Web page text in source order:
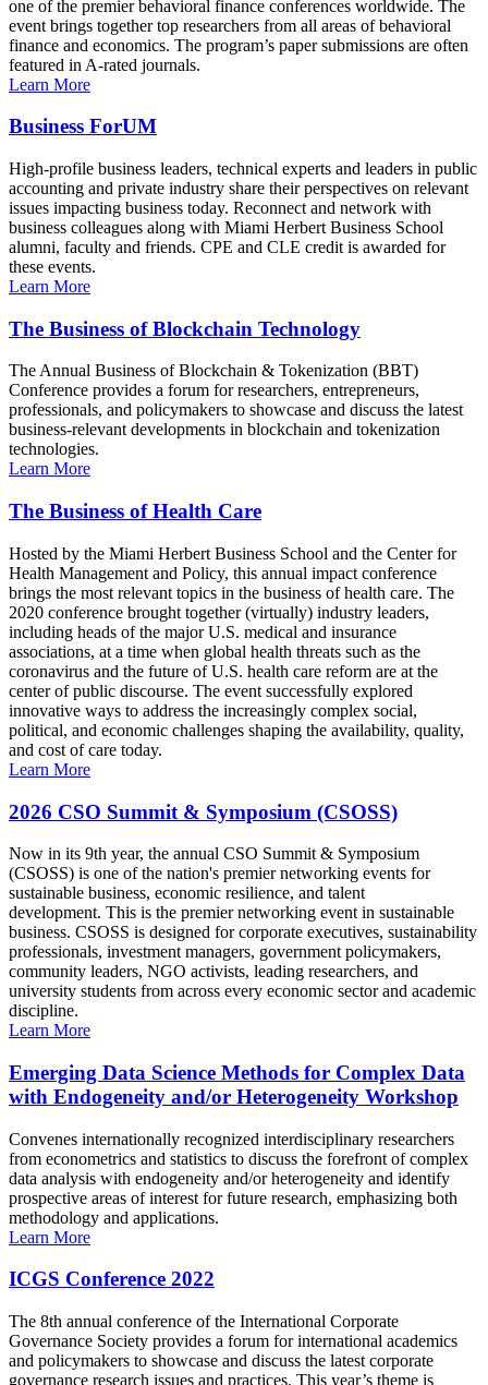
one of the premier behavioral finance conferences worldwide. The
event brings together top researchers from all areas of behavioral
finance and economics. The program’s paper submissions are often
featured in A-rated journals.
Learn More
Business ForUM
High-profile business leaders, technical experts and leaders in public
accounting and private industry share their perspectives on relevant
issues impacting business today. Reconnect and network with
business colleagues along with Miami Herbert Business School
alumni, faculty and friends. CPE and CLE credit is awarded for
these events.
Learn More
The Business of Blockchain Technology
The Annual Business of Blockchain & Tokenization (BBT)
Conference provides a forum for researchers, entrepreneurs,
professionals, and policymakers to showcase and discuss the latest
business-relevant developments in blockchain and tokenization
technologies.
Learn More
The Business of Health Care
Hosted by the Miami Herbert Business School and the Center for
Health Management and Policy, this annual impact conference
brings the most relevant topics in the business of health care. The
2020 conference brought together (virtually) industry leaders,
including heads of the major U.S. medical and insurance
associations, at a time when global health threats such as the
coronavirus and the future of U.S. health care reform are at the
center of public discourse. The event successfully explored
innovative ways to address the increasingly complex social,
political, and economic challenges shaping the availability, quality,
and cost of care today.
Learn More
2026 CSO Summit & Symposium (CSOSS)
Now in its 9th year, the annual CSO Summit & Symposium
(CSOSS) is one of the nation's premier networking events for
sustainable business, economic resilience, and talent
development. This is the premier networking event in sustainable
business. CSOSS is designed for corporate executives, sustainability
professionals, investment managers, government policymakers,
community leaders, NGO activists, leading researchers, and
university students from across every economic sector and academic
discipline.
Learn More
Emerging Data Science Methods for Complex Data
with Endogeneity and/or Heterogeneity Workshop
Convenes internationally recognized interdisciplinary researchers
from econometrics and statistics to discuss the forefront of complex
data analysis with endogeneity and/or heterogeneity and identify
prospective areas of interest for future research, emphasizing both
methodology and applications.
Learn More
ICGS Conference 2022
The 8th annual conference of the International Corporate
Governance Society provides a forum for international academics
and policymakers to showcase and discuss the latest corporate
governance research issues and practices. This year’s theme is